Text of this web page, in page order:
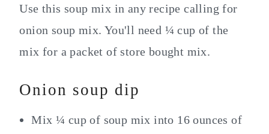
Use this soup mix in any recipe calling for
onion soup mix. You'll need ¼ cup of the
mix for a packet of store bought mix.
Onion soup dip
Mix ¼ cup of soup mix into 16 ounces of